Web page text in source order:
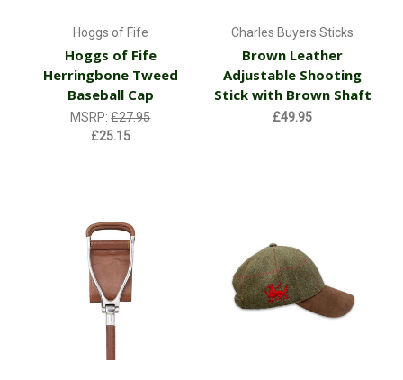
Hoggs of Fife
Hoggs of Fife
Herringbone Tweed
Baseball Cap
MSRP:£27.95
£25.15
Charles Buyers Sticks
Brown Leather
Adjustable Shooting
Stick with Brown Shaft
£49.95